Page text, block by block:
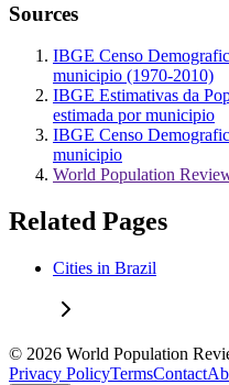
Sources
IBGE Censo
municipio (1970-2010)
IBGE Estimativas da
estimada por municipio
IBGE Censo
municipio
World Population
Related Pages
Cities in Brazil
© 2026 World Population
Privacy PolicyTermsContact